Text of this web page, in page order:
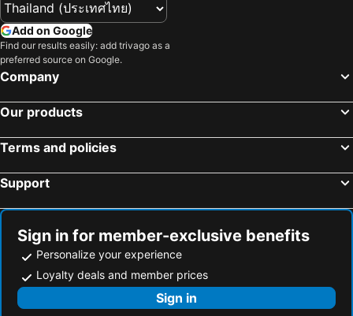
Add on Google
Find our results easily: add trivago as a
preferred source on Google.
Company
Our products
Terms and policies
Support
Sign in for member-exclusive benefits
Personalize your experience
Loyalty deals and member prices
Sign in